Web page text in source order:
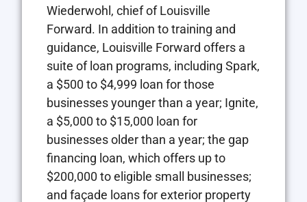
Wiederwohl, chief of Louisville
Forward. In addition to training and
guidance, Louisville Forward offers a
suite of loan programs, including Spark,
a $500 to $4,999 loan for those
businesses younger than a year; Ignite,
a $5,000 to $15,000 loan for
businesses older than a year; the gap
financing loan, which offers up to
$200,000 to eligible small businesses;
and façade loans for exterior property